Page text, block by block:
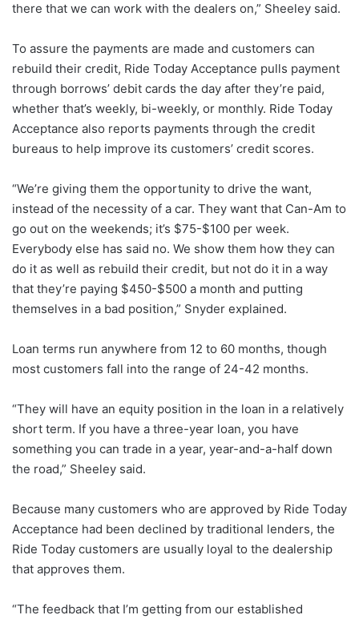
there that we can work with the dealers on,” Sheeley said.
To assure the payments are made and customers can
rebuild their credit, Ride Today Acceptance pulls payment
through borrows’ debit cards the day after they’re paid,
whether that’s weekly, bi-weekly, or monthly. Ride Today
Acceptance also reports payments through the credit
bureaus to help improve its customers’ credit scores.
“We’re giving them the opportunity to drive the want,
instead of the necessity of a car. They want that Can-Am to
go out on the weekends; it’s $75-$100 per week.
Everybody else has said no. We show them how they can
do it as well as rebuild their credit, but not do it in a way
that they’re paying $450-$500 a month and putting
themselves in a bad position,” Snyder explained.
Loan terms run anywhere from 12 to 60 months, though
most customers fall into the range of 24-42 months.
“They will have an equity position in the loan in a relatively
short term. If you have a three-year loan, you have
something you can trade in a year, year-and-a-half down
the road,” Sheeley said.
Because many customers who are approved by Ride Today
Acceptance had been declined by traditional lenders, the
Ride Today customers are usually loyal to the dealership
that approves them.
“The feedback that I’m getting from our established